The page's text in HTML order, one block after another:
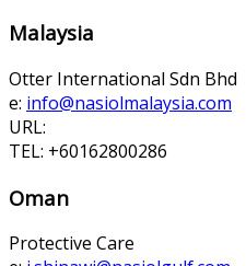
Malaysia
Otter International Sdn Bhd
e: info@nasiolmalaysia.com
URL:
TEL: +60162800286
Oman
Protective Care